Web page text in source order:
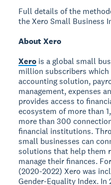
Full details of the
the Xero Small Business
About Xero
Xero is a global small
million subscribers which
accounting solution,
management, expenses
provides access to
ecosystem of more than
more than 300
financial institutions.
small businesses can
solutions that help them
manage their finances.
(2020-2022) Xero was
Gender-Equality Index. In